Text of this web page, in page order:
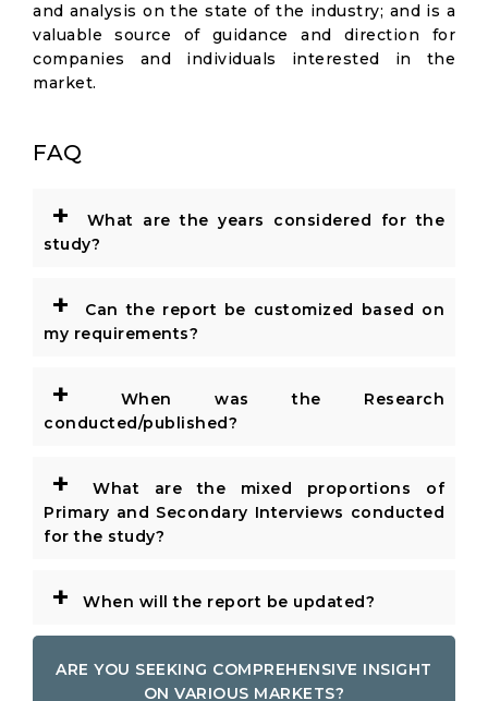
and analysis on the state of the industry; and is a
valuable source of guidance and direction for
companies and individuals interested in the
market.
FAQ
+
What are the years considered for the
study?
+
Can the report be customized based on
my requirements?
+
When was the Research
conducted/published?
+
What are the mixed proportions of
Primary and Secondary Interviews conducted
for the study?
+ When will the report be updated?
ARE YOU SEEKING COMPREHENSIVE INSIGHT
ON VARIOUS MARKETS?